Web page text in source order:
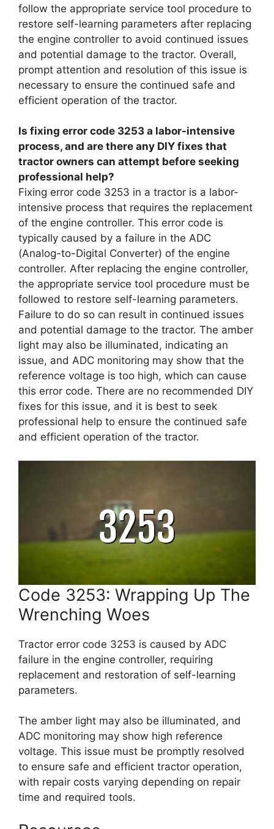
follow the appropriate service tool procedure to
restore self-learning parameters after replacing
the engine controller to avoid continued issues
and potential damage to the tractor. Overall,
prompt attention and resolution of this issue is
necessary to ensure the continued safe and
efficient operation of the tractor.
Is fixing error code 3253 a labor-intensive
process, and are there any DIY fixes that
tractor owners can attempt before seeking
professional help?
Fixing error code 3253 in a tractor is a labor-
intensive process that requires the replacement
of the engine controller. This error code is
typically caused by a failure in the ADC
(Analog-to-Digital Converter) of the engine
controller. After replacing the engine controller,
the appropriate service tool procedure must be
followed to restore self-learning parameters.
Failure to do so can result in continued issues
and potential damage to the tractor. The amber
light may also be illuminated, indicating an
issue, and ADC monitoring may show that the
reference voltage is too high, which can cause
this error code. There are no recommended DIY
fixes for this issue, and it is best to seek
professional help to ensure the continued safe
and efficient operation of the tractor.
Code 3253: Wrapping Up The
Wrenching Woes
Tractor error code 3253 is caused by ADC
failure in the engine controller, requiring
replacement and restoration of self-learning
parameters.
The amber light may also be illuminated, and
ADC monitoring may show high reference
voltage. This issue must be promptly resolved
to ensure safe and efficient tractor operation,
with repair costs varying depending on repair
time and required tools.